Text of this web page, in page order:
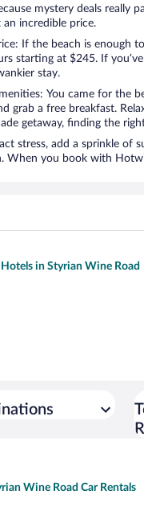
mystery deals really
an incredible price.
If the beach is enough
starting at $245. If
stay.
You came for the
grab a free breakfast.
getaway, finding the
stress, add a sprinkle of
When you book with
in Styrian Wine Road
Wine Road Car Rentals